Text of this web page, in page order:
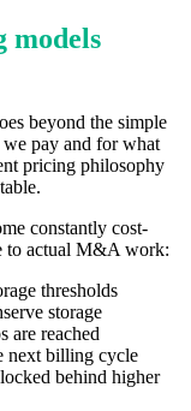
models
beyond the simple
pay and for what
pricing philosophy
constantly cost-
to actual M&A work:
thresholds
storage
are reached
next billing cycle
behind higher